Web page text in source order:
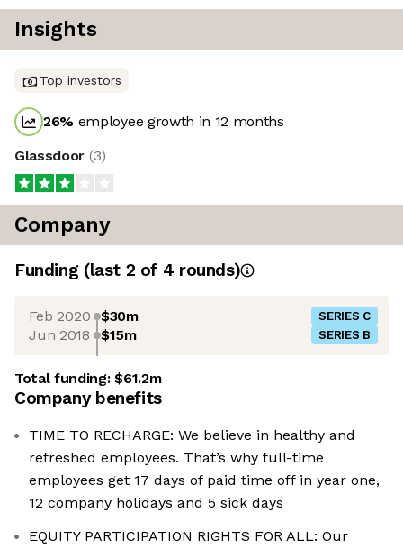
Insights
Top investors
26% employee growth in 12 months
Glassdoor (3)
Company
Funding (last 2 of 4 rounds)
Feb 2020 $30m SERIES C
Jun 2018 $15m SERIES B
Total funding:$61.2m
Company benefits
TIME TO RECHARGE: We believe in healthy and
refreshed employees. That’s why full-time
employees get 17 days of paid time off in year one,
12 company holidays and 5 sick days
EQUITY PARTICIPATION RIGHTS FOR ALL: Our